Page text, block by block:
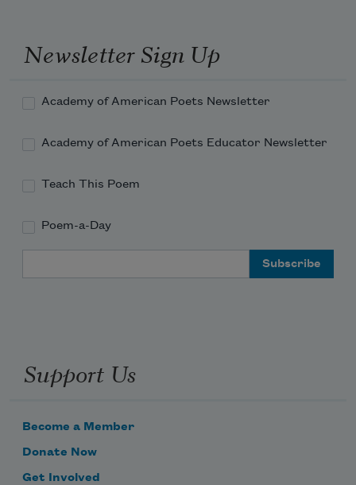
Newsletter Sign Up
Academy of American Poets Newsletter
Academy of American Poets Educator Newsletter
Teach This Poem
Poem-a-Day
Support Us
Become a Member
Donate Now
Get Involved